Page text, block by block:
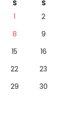
S
S
1
2
8
9
15
16
22
23
29
30